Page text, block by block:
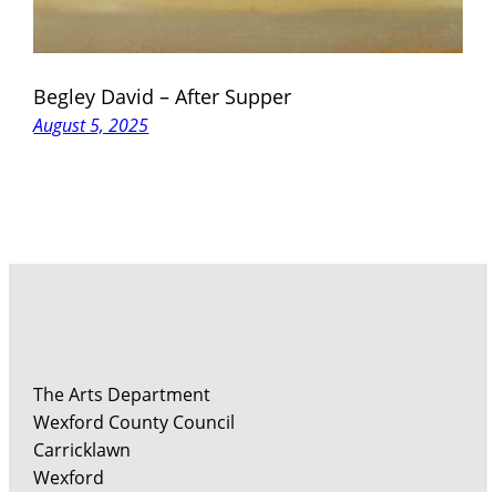
Begley David – After Supper
August 5, 2025
The Arts Department
Wexford County Council
Carricklawn
Wexford